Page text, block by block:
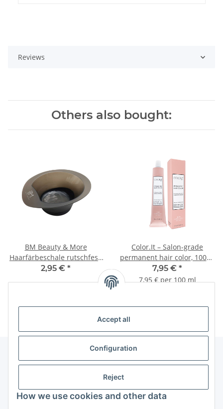
Accept all
Configuration
Reject
How we use cookies and other data
Reviews
Others also bought:
BM Beauty & More
Haarfärbeschale rutschfest,
mit ml- und oz-Skala
2,95 € *
Color.It – Salon-grade
permanent hair color, 100ml
for professional use
7,95 € *
7,95 € per 100 ml